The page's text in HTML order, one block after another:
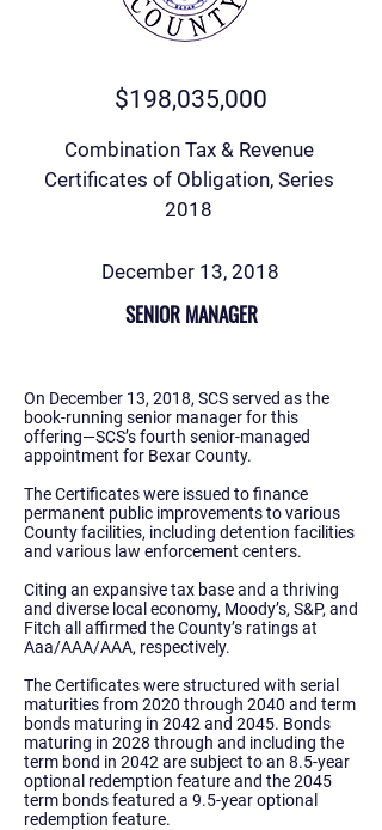
$198,035,000
Combination Tax & Revenue
Certificates of Obligation, Series
2018
December 13, 2018
SENIOR MANAGER
On December 13, 2018, SCS served as the
book-running senior manager for this
offering—SCS’s fourth senior-managed
appointment for Bexar County.
The Certificates were issued to finance
permanent public improvements to various
County facilities, including detention facilities
and various law enforcement centers.
Citing an expansive tax base and a thriving
and diverse local economy, Moody’s, S&P, and
Fitch all affirmed the County’s ratings at
Aaa/AAA/AAA, respectively.
The Certificates were structured with serial
maturities from 2020 through 2040 and term
bonds maturing in 2042 and 2045. Bonds
maturing in 2028 through and including the
term bond in 2042 are subject to an 8.5-year
optional redemption feature and the 2045
term bonds featured a 9.5-year optional
redemption feature.